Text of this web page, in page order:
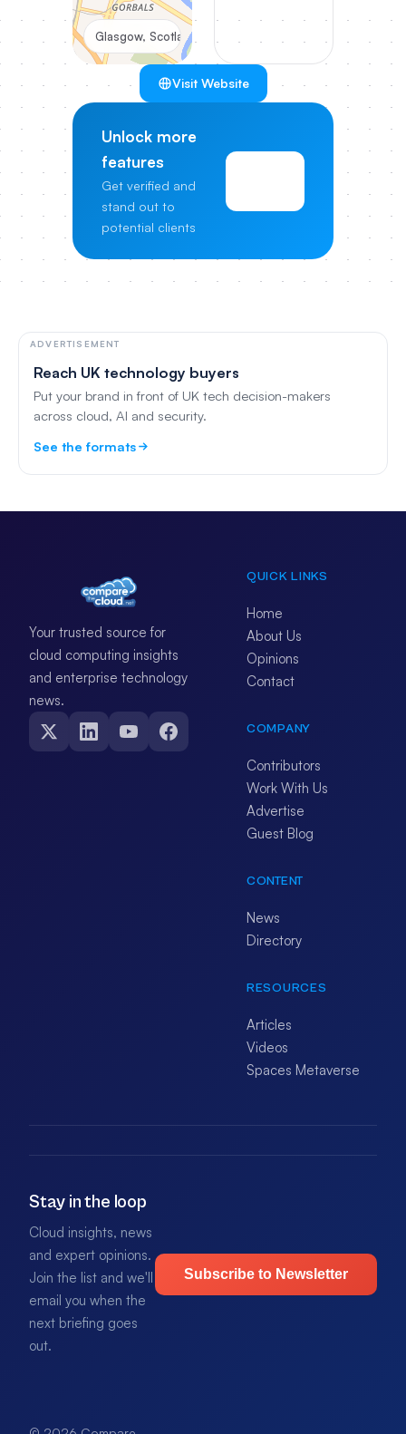
Glasgow, Scotland
Visit Website
Unlock more
features
Get verified and
stand out to
potential clients
ADVERTISEMENT
Reach UK technology buyers
Put your brand in front of UK tech decision-makers
across cloud, AI and security.
See the formats
Your trusted source for
cloud computing insights
and enterprise technology
news.
QUICK LINKS
Home
About Us
Opinions
Contact
COMPANY
Contributors
Work With Us
Advertise
Guest Blog
CONTENT
News
Directory
RESOURCES
Articles
Videos
Spaces Metaverse
Stay in the loop
Cloud insights, news
and expert opinions.
Join the list and we'll
email you when the
next briefing goes
out.
Subscribe to Newsletter